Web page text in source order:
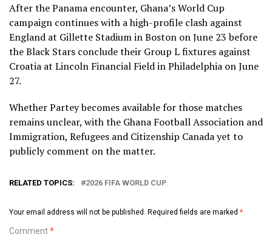
After the Panama encounter, Ghana’s World Cup
campaign continues with a high-profile clash against
England at Gillette Stadium in Boston on June 23 before
the Black Stars conclude their Group L fixtures against
Croatia at Lincoln Financial Field in Philadelphia on June
27.
Whether Partey becomes available for those matches
remains unclear, with the Ghana Football Association and
Immigration, Refugees and Citizenship Canada yet to
publicly comment on the matter.
RELATED TOPICS: 2026 FIFA WORLD CUP
Your email address will not be published. Required fields are marked *
Comment*